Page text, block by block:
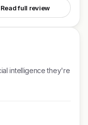
Read full review
intelligence they're